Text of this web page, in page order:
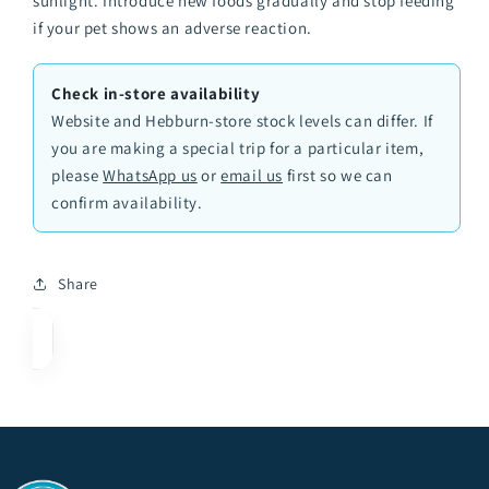
if your pet shows an adverse reaction.
Check in-store availability
Website and Hebburn-store stock levels can differ. If
you are making a special trip for a particular item,
pleaseWhatsApp us oremail us first so we can
confirm availability.
Share